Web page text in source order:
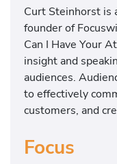
Curt Steinhorst is
founder of
Can I Have Your
insight and
audiences.
to effectively
customers, and
Focus